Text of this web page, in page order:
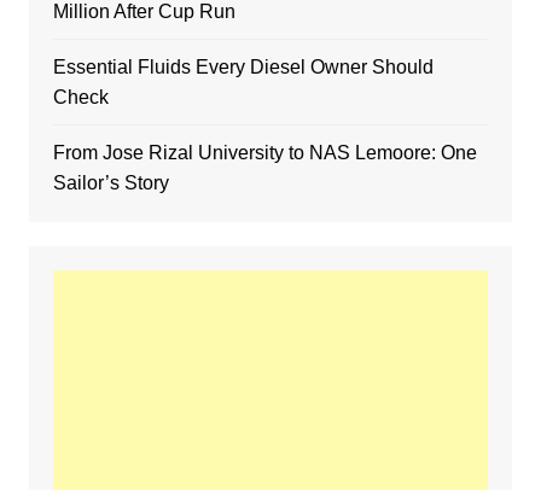
Million After Cup Run
Essential Fluids Every Diesel Owner Should
Check
From Jose Rizal University to NAS Lemoore: One
Sailor’s Story